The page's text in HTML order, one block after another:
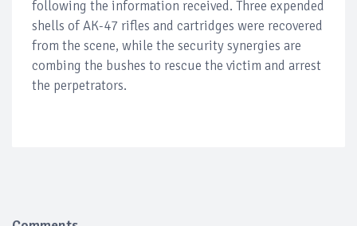
following the information received. Three expended
shells of AK-47 rifles and cartridges were recovered
from the scene, while the security synergies are
combing the bushes to rescue the victim and arrest
the perpetrators.